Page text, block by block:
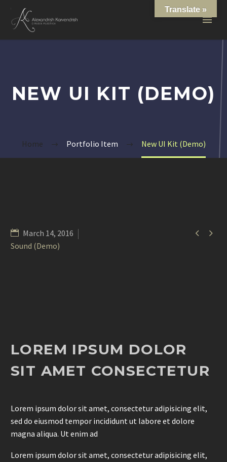
NEW UI KIT (DEMO)
Home Portfolio Item New UI Kit (Demo)
 
March 14, 2016
Sound (Demo)
LOREM IPSUM DOLOR
SIT AMET CONSECTETUR
Lorem ipsum dolor sit amet, consectetur adipisicing elit,
sed do eiusmod tempor incididunt ut labore et dolore
magna aliqua. Ut enim ad
Lorem ipsum dolor sit amet, consectetur adipisicing elit,
Translate »